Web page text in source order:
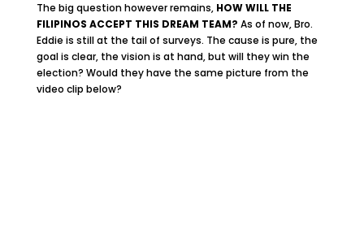
The big question however remains,HOW WILL THE
FILIPINOS ACCEPT THIS DREAM TEAM? As of now, Bro.
Eddie is still at the tail of surveys. The cause is pure, the
goal is clear, the vision is at hand, but will they win the
election? Would they have the same picture from the
video clip below?